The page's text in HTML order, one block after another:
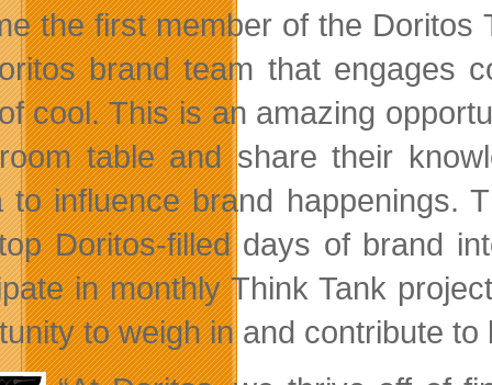
the first member of the Doritos
brand team that engages
cool. This is an amazing
table and share their
to influence brand happenings.
Doritos-filled days of brand
in monthly Think Tank
to weigh in and contribute to